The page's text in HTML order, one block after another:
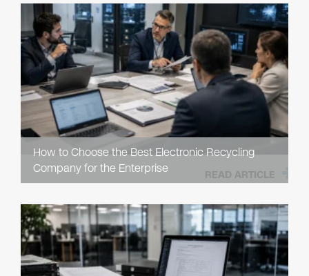
How to Choose the Best Electronic Recycling
Company for the Enterprise
READ ARTICLE